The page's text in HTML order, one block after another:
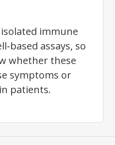
immune
based assays, so
whether these
symptoms or
patients.